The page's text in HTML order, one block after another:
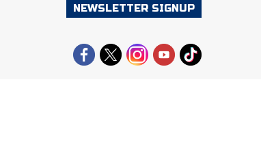
NEWSLETTER SIGNUP